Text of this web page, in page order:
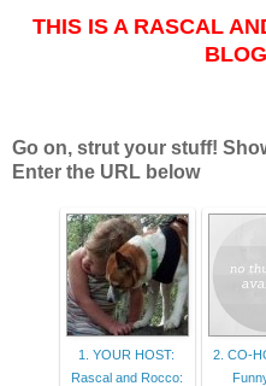
THIS IS A RASCAL
Go on, strut your stuff!
Enter the URL below
1. YOUR HOST:
Rascal and Rocco:
2. CO-